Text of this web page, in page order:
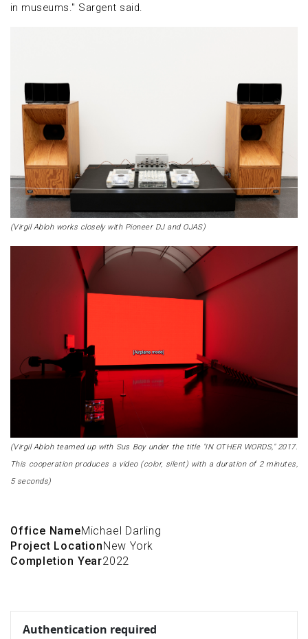
in museums." Sargent said.
(Virgil Abloh works closely with Pioneer DJ and OJAS)
(Virgil Abloh teamed up with Sus Boy under the title "IN OTHER WORDS," 2017.
This cooperation produces a video (color, silent) with a duration of 2 minutes,
5 seconds)
Office NameMichael Darling
Project LocationNew York
Completion Year2022
Authentication required